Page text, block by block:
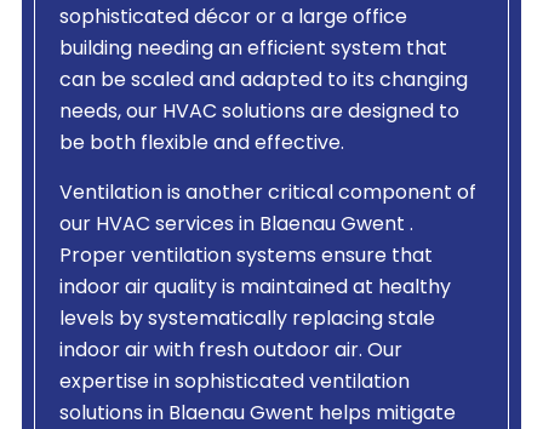
sophisticated décor or a large office
building needing an efficient system that
can be scaled and adapted to its changing
needs, our HVAC solutions are designed to
be both flexible and effective.
Ventilation is another critical component of
our HVAC services in Blaenau Gwent .
Proper ventilation systems ensure that
indoor air quality is maintained at healthy
levels by systematically replacing stale
indoor air with fresh outdoor air. Our
expertise in sophisticated ventilation
solutions in Blaenau Gwent helps mitigate